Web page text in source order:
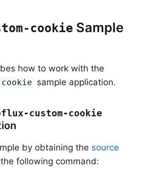
cookie Sample
how to work with the
sample application.
custom-cookie
by obtaining the source
following command: